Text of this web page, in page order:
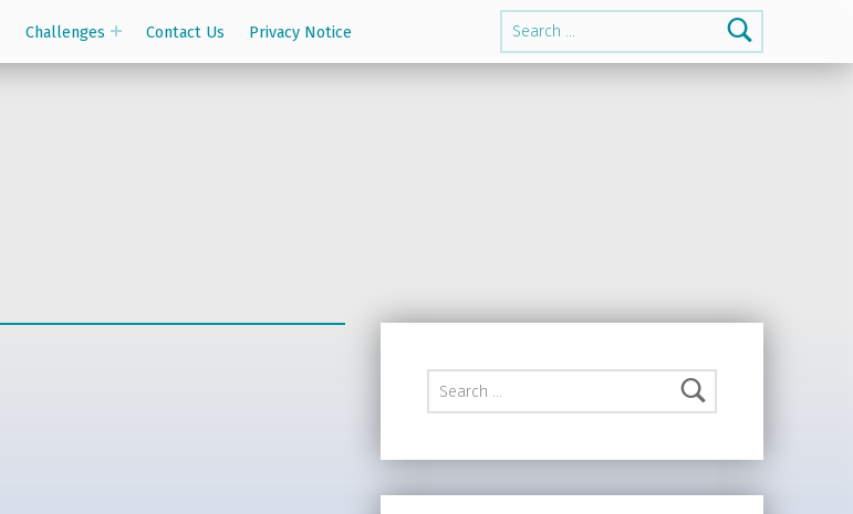
Search for:
Challenges Contact Us Privacy Notice
Search for: